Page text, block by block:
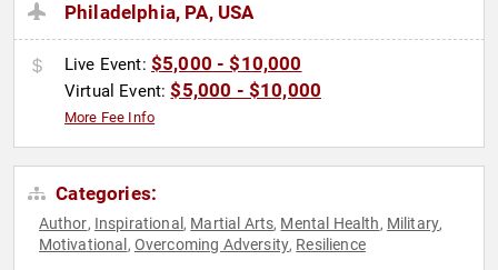
Philadelphia, PA, USA
Live Event: $5,000 - $10,000
Virtual Event:$5,000 - $10,000
More Fee Info
Categories:
Author, Inspirational , Martial Arts, Mental Health, Military,
Motivational , Overcoming Adversity, Resilience